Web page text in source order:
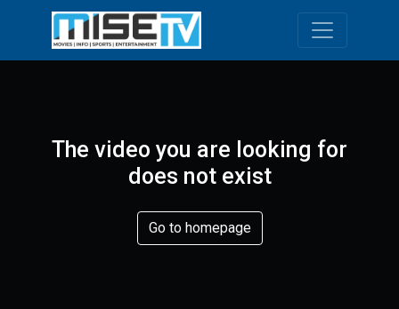
Toggle
The video you are looking for
does not exist
Go to homepage